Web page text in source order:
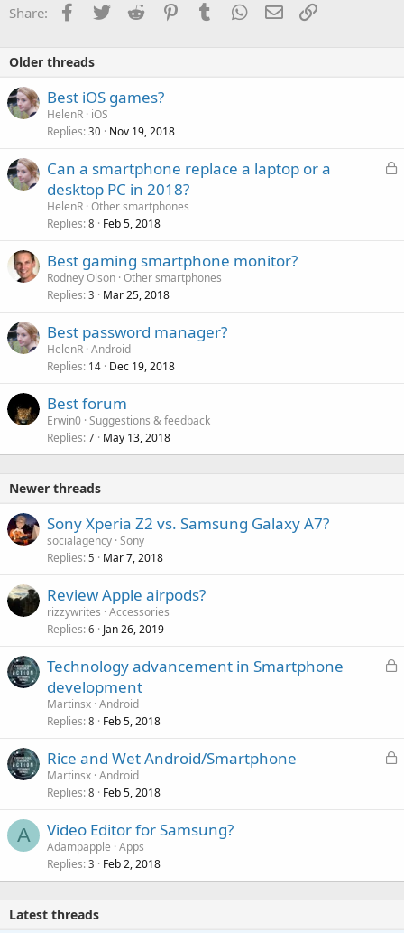
Share: Facebook
Twitter Reddit PinterestTumblr WhatsApp
Email
Older threads
Best iOS games?
HelenR iOS
Replies 30 Nov 19, 2018
L
Can a smartphone replace a laptop or a
desktop PC in 2018?
HelenR Other smartphones
Replies 8 Feb 5, 2018
Best gaming smartphone monitor?
Rodney Olson Other smartphones
Replies 3 Mar 25, 2018
Best password manager?
HelenR Android
Replies 14 Dec 19, 2018
Best forum
Erwin0 Suggestions & feedback
Replies 7 May 13, 2018
Newer threads
Sony Xperia Z2 vs. Samsung Galaxy A7?
socialagency Sony
Replies 5 Mar 7, 2018
Review Apple airpods?
rizzywrites Accessories
Replies 6 Jan 26, 2019
L
d
Technology advancement in Smartphone
development
Martinsx Android
Replies 8 Feb 5, 2018
L
Rice and Wet Android/Smartphone
Martinsx Android
Replies 8 Feb 5, 2018
A Video Editor for Samsung?
Adampapple Apps
Replies 3 Feb 2, 2018
Latest threads